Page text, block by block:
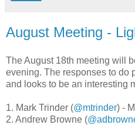
August Meeting -
The August 18th meeting will
evening. The responses to do
and looks to be an interesting
1. Mark Trinder (@mtrinder) -
2. Andrew Browne (